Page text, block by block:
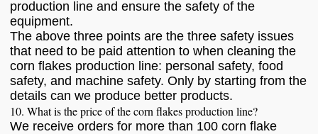
production line and ensure the safety of the
equipment.
The above three points are the three safety issues
that need to be paid attention to when cleaning the
corn flakes production line: personal safety, food
safety, and machine safety. Only by starting from the
details can we produce better products.
10. What is the price of the corn flakes production line?
We receive orders for more than 100 corn flake